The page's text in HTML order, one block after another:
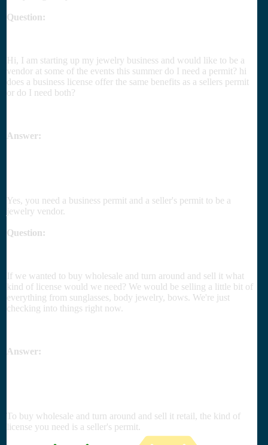
Question:
Hi, I am starting up my jewelry business and would like to be a
vendor at some of the events this summer do I need a permit? hi
does a business license offer the same benefits as a sellers permit
or do I need both?
Answer:
Yes, you need a business permit and a seller's permit to be a
jewelry vendor.
Question:
If we wanted to buy wholesale and turn around and sell it what
kind of license would we need? We would be selling a little bit of
everything from sunglasses, body jewelry, bows. We're just
checking into things right now.
Answer:
To buy wholesale and turn around and sell it retail, the kind of
license you need is a seller's permit.